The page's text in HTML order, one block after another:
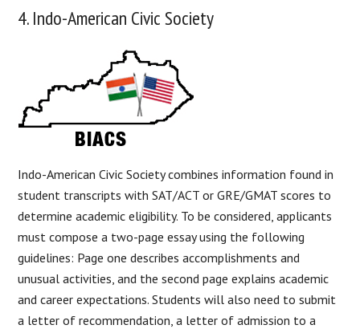
4. Indo-American Civic Society
Indo-American Civic Society combines information found in
student transcripts with SAT/ACT or GRE/GMAT scores to
determine academic eligibility. To be considered, applicants
must compose a two-page essay using the following
guidelines: Page one describes accomplishments and
unusual activities, and the second page explains academic
and career expectations. Students will also need to submit
a letter of recommendation, a letter of admission to a